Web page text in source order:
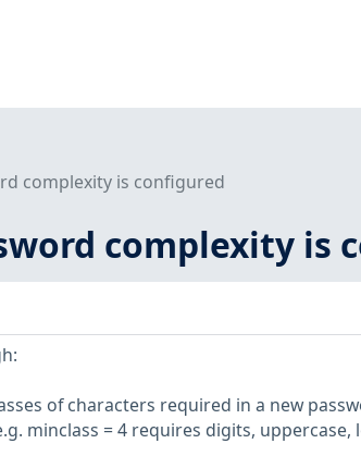
complexity is configured
complexity is
of characters required in a new
minclass = 4 requires digits, uppercase,